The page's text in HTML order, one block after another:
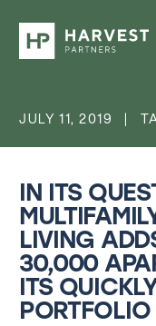
JULY 11, 2019 |
IN ITS
LIVING
30,000
ITS
PORTFOLIO